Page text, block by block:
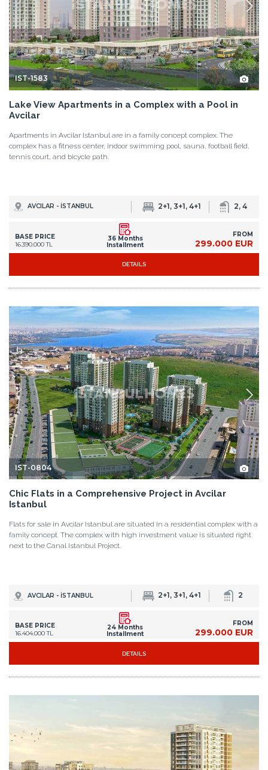
IST-1583
Lake View Apartments in a Complex with a Pool in
Avcilar
Apartments in Avcilar Istanbul are in a family concept complex. The
complex has a fitness center, indoor swimming pool, sauna, football field,
tennis court, and bicycle path.
AVCILAR - İSTANBUL 2+1, 3+1, 4+1 2, 4
BASE PRICE
16.390.000 TL
36 Months
Installment
FROM
299.000 EUR
DETAILS
IST-0804
Chic Flats in a Comprehensive Project in Avcilar
Istanbul
Flats for sale in Avcilar Istanbul are situated in a residential complex with a
family concept. The complex with high investment value is situated right
next to the Canal Istanbul Project.
AVCILAR - İSTANBUL 2+1, 3+1, 4+1 2
BASE PRICE
16.404.000 TL
24 Months
Installment
FROM
299.000 EUR
DETAILS